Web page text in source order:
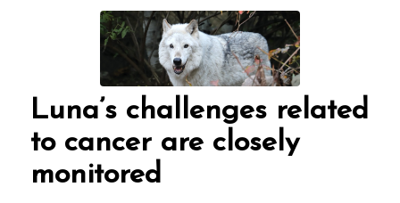
Luna’s challenges related
to cancer are closely
monitored